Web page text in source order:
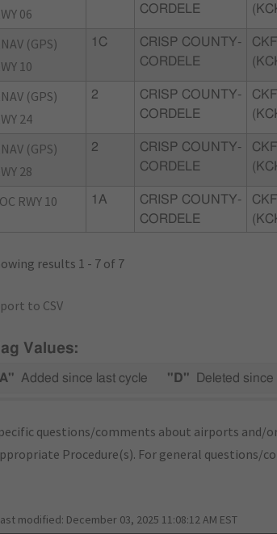
06
CORDELE
(GPS)
10
1C
CRISP COUNTY-
CORDELE
CKF
(GPS)
24
2
CRISP COUNTY-
CORDELE
CKF
(GPS)
28
2
CRISP COUNTY-
CORDELE
CKF
RWY 10 1A
CRISP COUNTY-
CORDELE
CKF
results 1 - 7 of 7
to CSV
Values:
Added since last cycle "D" Deleted since
questions/comments about airports and/
Procedure(s). For general questions/
modified: December 03, 2025 11:08:12 AM EST